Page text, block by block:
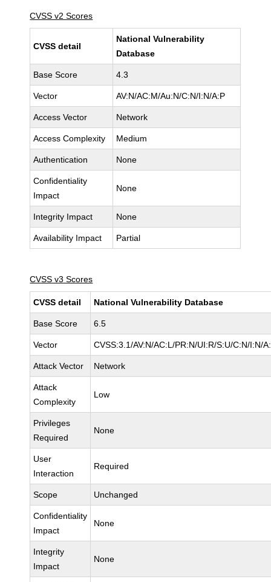
CVSS v2 Scores
CVSS detail
National Vulnerability
Database
Base Score 4.3
Vector AV:N/AC:M/Au:N/C:N/I:N/A:P
Access Vector Network
Access Complexity Medium
Authentication None
Confidentiality
Impact
None
Integrity Impact None
Availability Impact Partial
CVSS v3 Scores
CVSS detail National Vulnerability Database
Base Score 6.5
Vector CVSS:3.1/AV:N/AC:L/PR:N/UI:R/S:U/C:N/I:N/
Attack Vector Network
Attack
Complexity
Low
Privileges
Required
None
User
Interaction
Required
Scope Unchanged
Confidentiality
Impact
None
Integrity
Impact
None